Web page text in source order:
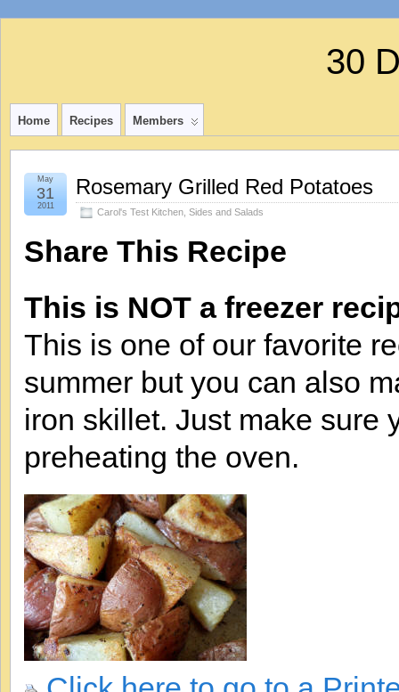
30
Home Recipes Members
Rosemary Grilled Red Potatoes
Carol's Test Kitchen Sides and Salads
May
31
2011
Share This Recipe
This is NOT a freezer
This is one of our favorite
summer but you can also
iron skillet. Just make sure
preheating the oven.